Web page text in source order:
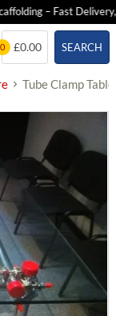
– Fast Delivery,
SEARCH
0 £0.00
Tube Clamp